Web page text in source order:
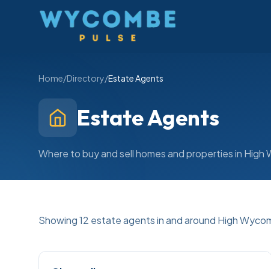
Wycombe Pulse
Home/Directory/Estate Agents
Estate Agents
Where to buy and sell homes and properties in High
Showing12 estate agentsin and around High